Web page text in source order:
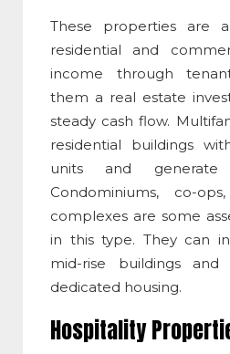
These properties are
residential and
income through
them a real estate
steady cash flow.
residential buildings
units and generate
Condominiums, co-
complexes are some
in this type. They can
mid-rise buildings
dedicated housing.
Hospitality